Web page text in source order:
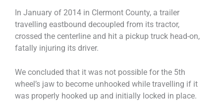
In January of 2014 in Clermont County, a trailer
travelling eastbound decoupled from its tractor,
crossed the centerline and hit a pickup truck head-on,
fatally injuring its driver.
We concluded that it was not possible for the 5th
wheel’s jaw to become unhooked while travelling if it
was properly hooked up and initially locked in place.